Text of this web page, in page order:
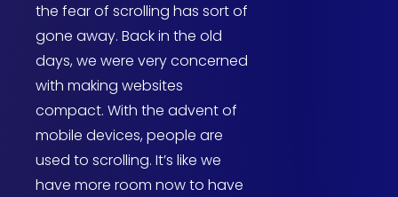
the fear of scrolling has sort of
gone away. Back in the old
days, we were very concerned
with making websites
compact. With the advent of
mobile devices, people are
used to scrolling. It’s like we
have more room now to have